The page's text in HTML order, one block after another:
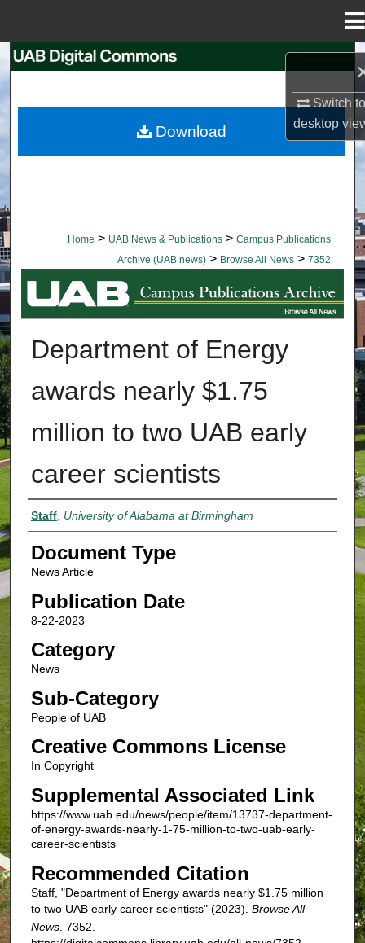
Switch
desktop
Browse Collections
Home > UAB News & Publications > Campus Publications
Archive (UAB news) > Browse All News > 7352
BROWSE ALL NEWS
Department of Energy
awards nearly $1.75
million to two UAB early
career scientists
Authors
Staff, University of Alabama at Birmingham
Document Type
News Article
Publication Date
8-22-2023
Category
News
Sub-Category
People of UAB
Creative Commons License
In Copyright
Supplemental Associated Link
https://www.uab.edu/news/people/item/13737-department-
of-energy-awards-nearly-1-75-million-to-two-uab-early-
career-scientists
Recommended Citation
Staff, "Department of Energy awards nearly $1.75 million
to two UAB early career scientists" (2023). Browse All
News. 7352.
Download